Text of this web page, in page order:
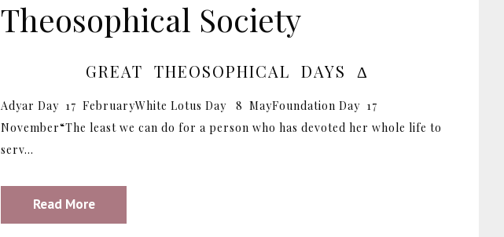
Theosophical Society
GREAT THEOSOPHICAL DAYS Δ
Adyar Day 17 FebruaryWhite Lotus Day 8 MayFoundation Day 17
November“The least we can do for a person who has devoted her whole life to
serv...
Read More